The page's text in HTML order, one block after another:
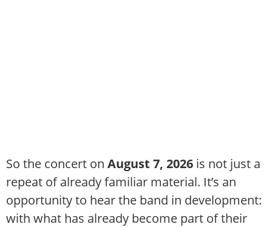
So the concert on August 7, 2026 is not just a
repeat of already familiar material. It’s an
opportunity to hear the band in development:
with what has already become part of their